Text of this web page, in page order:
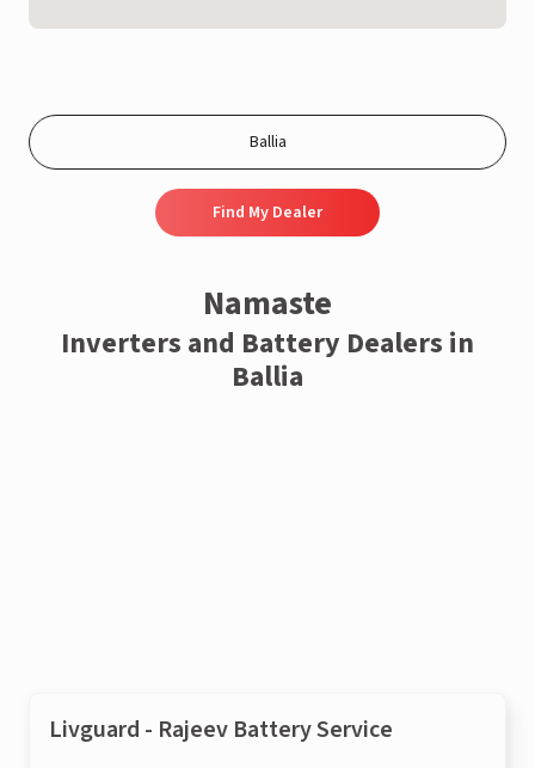
Find My Dealer
Namaste
Inverters and Battery Dealers in
Ballia
Livguard - Rajeev Battery Service